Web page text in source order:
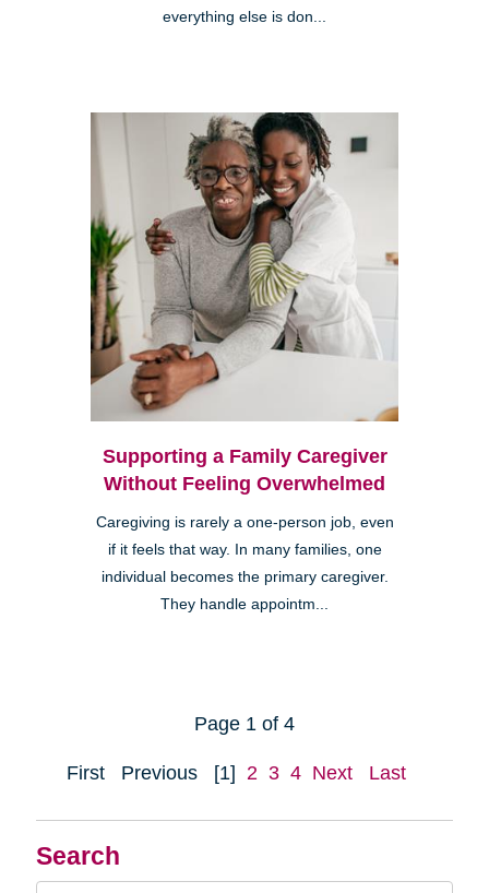
Search
everything else is don...
Supporting a Family Caregiver
Without Feeling Overwhelmed
Caregiving is rarely a one-person job, even
if it feels that way. In many families, one
individual becomes the primary caregiver.
They handle appointm...
Page 1 of 4
First Previous [1] 2 3 4 Next Last